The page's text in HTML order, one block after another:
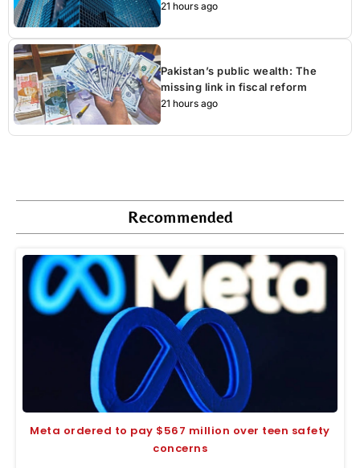
21 hours ago
Pakistan’s public wealth: The
missing link in fiscal reform
21 hours ago
Recommended
Meta ordered to pay $567 million over teen safety
concerns